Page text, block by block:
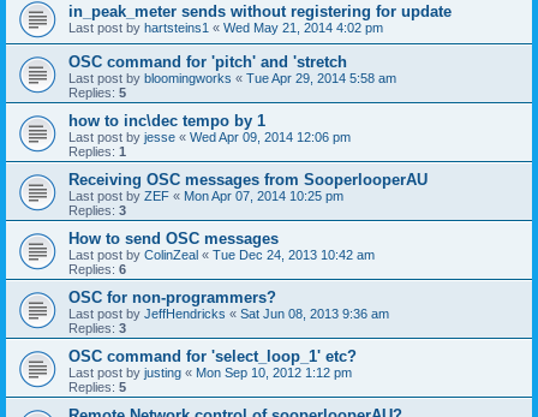
in_peak_meter sends without registering for update
Last post by hartsteins1 « Wed May 21, 2014 4:02 pm
OSC command for 'pitch' and 'stretch
Last post by bloomingworks « Tue Apr 29, 2014 5:58 am
Replies: 5
how to inc\dec tempo by 1
Last post by jesse « Wed Apr 09, 2014 12:06 pm
Replies: 1
Receiving OSC messages from SooperlooperAU
Last post by ZEF « Mon Apr 07, 2014 10:25 pm
Replies: 3
How to send OSC messages
Last post by ColinZeal « Tue Dec 24, 2013 10:42 am
Replies: 6
OSC for non-programmers?
Last post by JeffHendricks « Sat Jun 08, 2013 9:36 am
Replies: 3
OSC command for 'select_loop_1' etc?
Last post by justing « Mon Sep 10, 2012 1:12 pm
Replies: 5